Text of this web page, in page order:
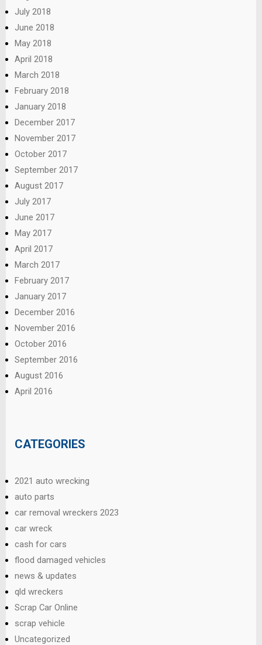
July 2018
June 2018
May 2018
April 2018
March 2018
February 2018
January 2018
December 2017
November 2017
October 2017
September 2017
August 2017
July 2017
June 2017
May 2017
April 2017
March 2017
February 2017
January 2017
December 2016
November 2016
October 2016
September 2016
August 2016
April 2016
CATEGORIES
2021 auto wrecking
auto parts
car removal wreckers 2023
car wreck
cash for cars
flood damaged vehicles
news & updates
qld wreckers
Scrap Car Online
scrap vehicle
Uncategorized